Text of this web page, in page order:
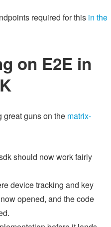
required for this in the
on E2E in
great guns on the matrix-
should now work fairly
device tracking and key
opened, and the code